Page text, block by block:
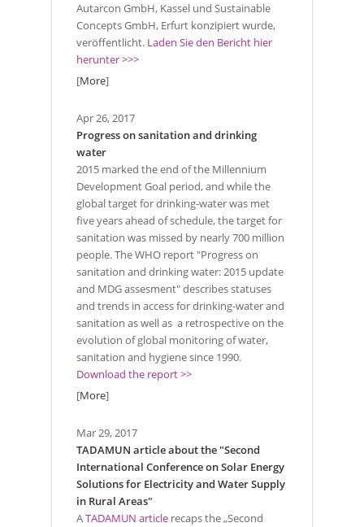
Autarcon GmbH, Kassel und Sustainable
Concepts GmbH, Erfurt konzipiert wurde,
veröffentlicht. Laden Sie den Bericht hier
herunter >>>
[More]
Apr 26, 2017
Progress on sanitation and drinking
water
2015 marked the end of the Millennium
Development Goal period, and while the
global target for drinking-water was met
five years ahead of schedule, the target for
sanitation was missed by nearly 700 million
people. The WHO report "Progress on
sanitation and drinking water: 2015 update
and MDG assesment" describes statuses
and trends in access for drinking-water and
sanitation as well as a retrospective on the
evolution of global monitoring of water,
sanitation and hygiene since 1990.
Download the report >>
[More]
Mar 29, 2017
TADAMUN article about the "Second
International Conference on Solar Energy
Solutions for Electricity and Water Supply
in Rural Areas"
ATADAMUN article recaps the „Second